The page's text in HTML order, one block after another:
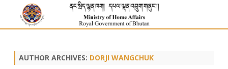
AUTHOR ARCHIVES: DORJI WANGCHUK